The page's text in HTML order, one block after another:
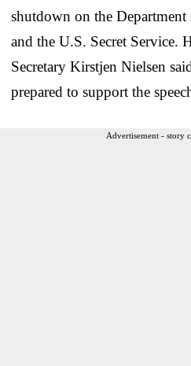
shutdown on the
and the U.S. Secret Service.
Secretary Kirstjen Nielsen
prepared to support the
Advertisement - story